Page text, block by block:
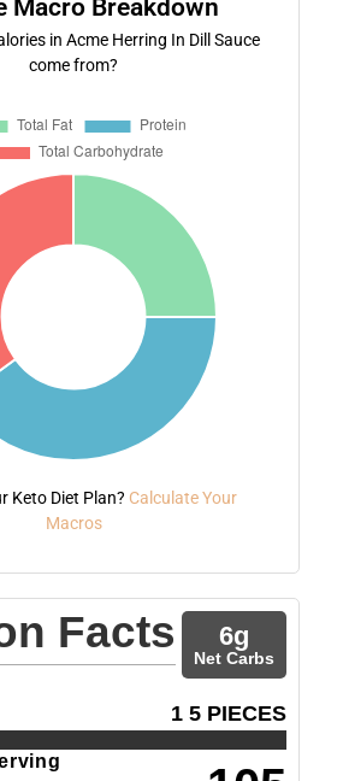
Macro Breakdown
in Acme Herring In Dill Sauce
come from?
Keto Diet Plan? Calculate Your
Macros
Facts 6g
Net Carbs
1 5 PIECES